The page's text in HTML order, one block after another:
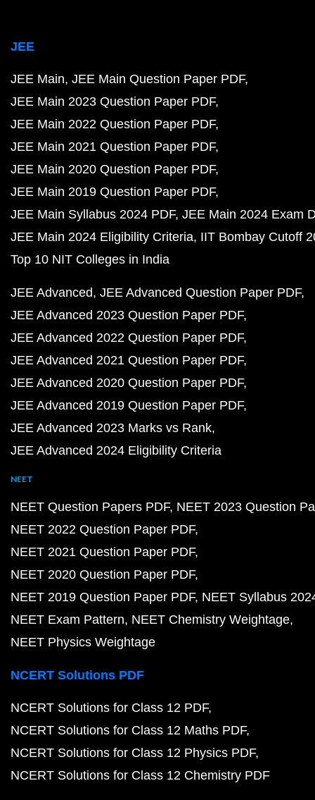
JEE
JEE Main JEE Main Question Paper PDF
JEE Main 2023 Question Paper PDF
JEE Main 2022 Question Paper PDF
JEE Main 2021 Question Paper PDF
JEE Main 2020 Question Paper PDF
JEE Main 2019 Question Paper PDF
JEE Main Syllabus 2024 PDF JEE Main 2024 Exam
JEE Main 2024 Eligibility Criteria IIT Bombay Cutoff
Top 10 NIT Colleges in India
JEE Advanced JEE Advanced Question Paper PDF
JEE Advanced 2023 Question Paper PDF
JEE Advanced 2022 Question Paper PDF
JEE Advanced 2021 Question Paper PDF
JEE Advanced 2020 Question Paper PDF
JEE Advanced 2019 Question Paper PDF
JEE Advanced 2023 Marks vs Rank
JEE Advanced 2024 Eligibility Criteria
NEET
NEET Question Papers PDF NEET 2023 Question
NEET 2022 Question Paper PDF
NEET 2021 Question Paper PDF
NEET 2020 Question Paper PDF
NEET 2019 Question Paper PDF NEET Syllabus
NEET Exam Pattern NEET Chemistry Weightage
NEET Physics Weightage
NCERT Solutions PDF
NCERT Solutions for Class 12 PDF
NCERT Solutions for Class 12 Maths PDF
NCERT Solutions for Class 12 Physics PDF
NCERT Solutions for Class 12 Chemistry PDF